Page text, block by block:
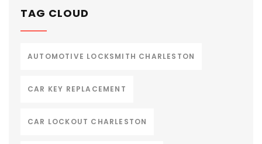
TAG CLOUD
AUTOMOTIVE LOCKSMITH CHARLESTON
CAR KEY REPLACEMENT
CAR LOCKOUT CHARLESTON